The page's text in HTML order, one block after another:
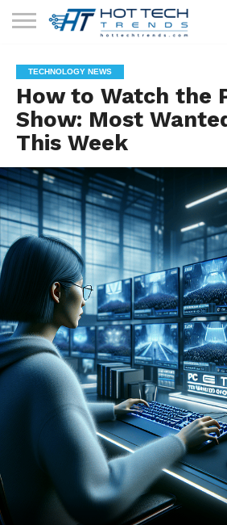
TECHNOLOGY
HEALTH
TECH
LIFESTYLE
TECH
CONTACT
US
TECHNOLOGY NEWS
How to Watch the
Show: Most
This Week